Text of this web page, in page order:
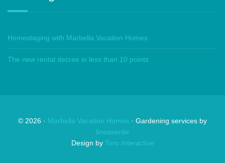
Homestaging with Marbella Vacation Homes
The new rental decree in less than 10 points
© 2026 · Marbella Vacation Homes · Gardening services by
lineaverde
Design by Toro Interactive